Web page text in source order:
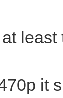
least
it